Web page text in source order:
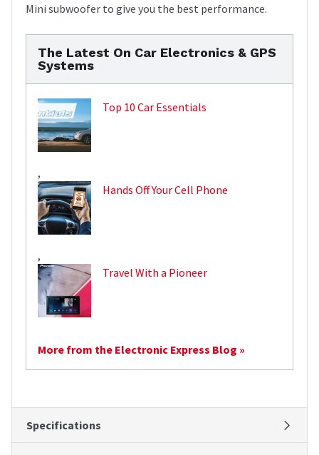
Mini subwoofer to give you the best performance.
The Latest On Car Electronics & GPS
Systems
Top 10 Car Essentials
,
Hands Off Your Cell Phone
,
Travel With a Pioneer
More from the Electronic Express Blog »
Specifications